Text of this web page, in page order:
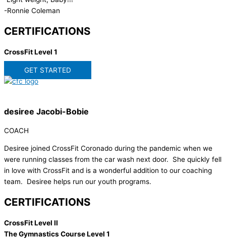
-Ronnie Coleman
CERTIFICATIONS
CrossFit Level 1
GET STARTED
desiree Jacobi-Bobie
COACH
Desiree joined CrossFit Coronado during the pandemic when we
were running classes from the car wash next door. She quickly fell
in love with CrossFit and is a wonderful addition to our coaching
team. Desiree helps run our youth programs.
CERTIFICATIONS
CrossFit Level II
The Gymnastics Course Level 1